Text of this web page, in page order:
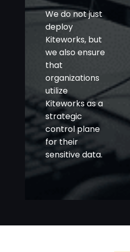
We do not just
deploy
Kiteworks, but
we also ensure
that
organizations
utilize
Kiteworks as a
strategic
control plane
for their
sensitive data.